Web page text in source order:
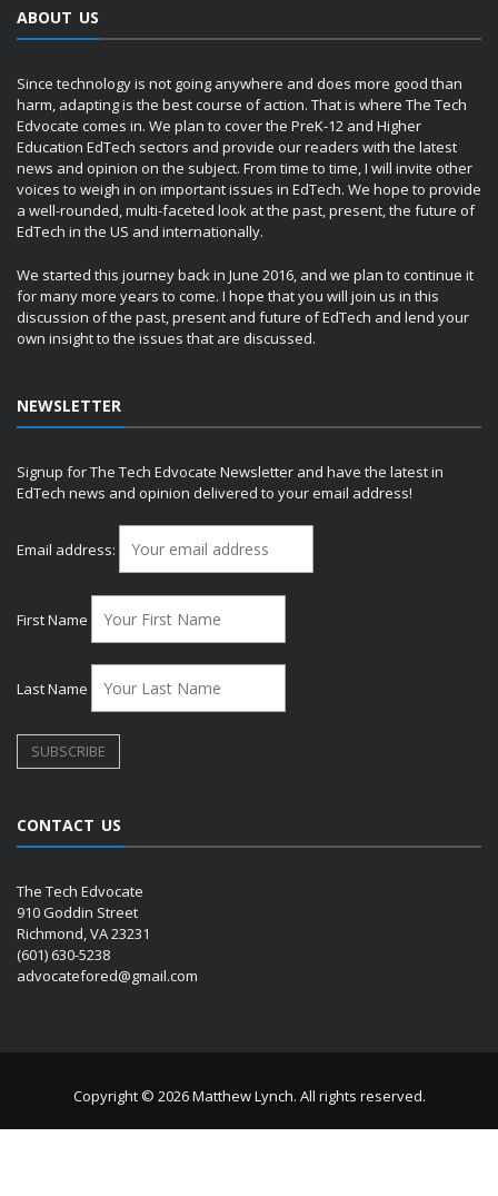
ABOUT US
Since technology is not going anywhere and does more good than
harm, adapting is the best course of action. That is where The Tech
Edvocate comes in. We plan to cover the PreK-12 and Higher
Education EdTech sectors and provide our readers with the latest
news and opinion on the subject. From time to time, I will invite other
voices to weigh in on important issues in EdTech. We hope to provide
a well-rounded, multi-faceted look at the past, present, the future of
EdTech in the US and internationally.
We started this journey back in June 2016, and we plan to continue it
for many more years to come. I hope that you will join us in this
discussion of the past, present and future of EdTech and lend your
own insight to the issues that are discussed.
NEWSLETTER
Signup for The Tech Edvocate Newsletter and have the latest in
EdTech news and opinion delivered to your email address!
Email address:
First Name
Last Name
CONTACT US
The Tech Edvocate
910 Goddin Street
Richmond, VA 23231
(601) 630-5238
advocatefored@gmail.com
Copyright © 2026 Matthew Lynch. All rights reserved.